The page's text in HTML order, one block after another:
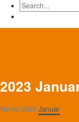
2023
Home 2023 Januar